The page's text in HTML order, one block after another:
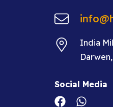
India
Social Media